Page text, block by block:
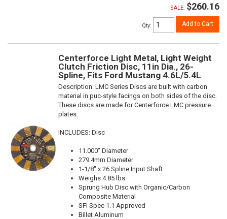
SALE: $260.16
Qty: Add to Cart
Centerforce Light Metal, Light Weight
Clutch Friction Disc, 11in Dia., 26-
Spline, Fits Ford Mustang 4.6L/5.4L
Description: LMC Series Discs are built with carbon
material in puc-style facings on both sides of the disc.
These discs are made for Centerforce LMC pressure
plates.
INCLUDES: Disc
11.000" Diameter
279.4mm Diameter
1-1/8" x 26 Spline Input Shaft
Weighs 4.85 lbs
Sprung Hub Disc with Organic/Carbon
Composite Material
SFI Spec 1.1 Approved
Billet Aluminum